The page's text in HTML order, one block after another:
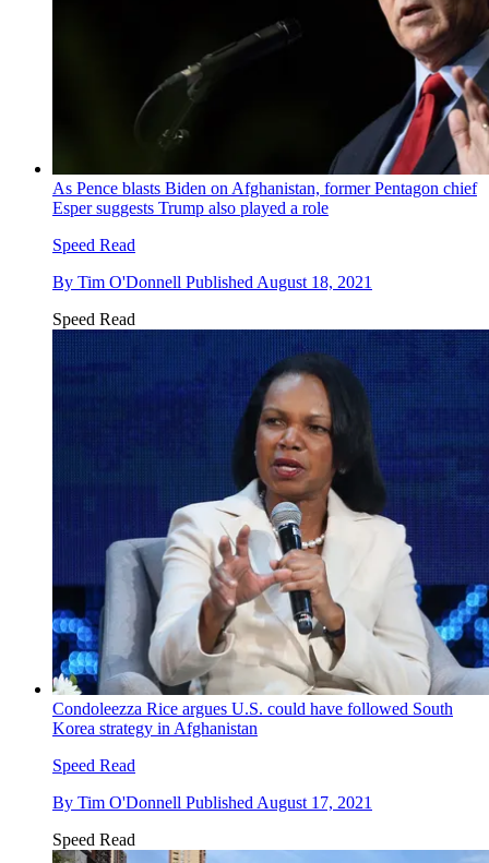
As Pence blasts Biden on Afghanistan, former Pentagon chief
Esper suggests Trump also played a role
Speed Read
By Tim O'Donnell Published August 18, 2021
Speed Read
Condoleezza Rice argues U.S. could have followed South
Korea strategy in Afghanistan
Speed Read
By Tim O'Donnell PublishedAugust 17, 2021
Speed Read